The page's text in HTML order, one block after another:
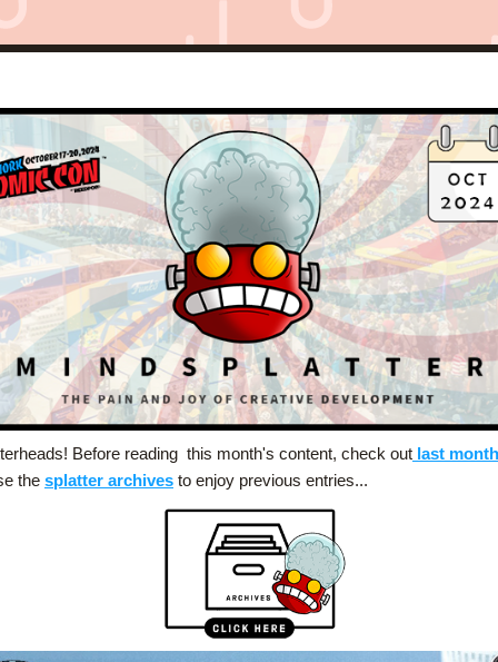
Before reading  this month's content, check out last
the splatter archives to enjoy previous entries...